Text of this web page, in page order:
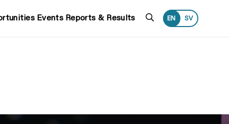
Events Reports & Results Search
EN SV